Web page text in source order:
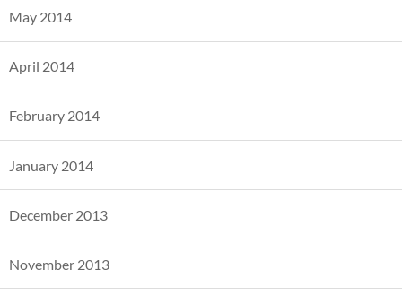
May 2014
April 2014
February 2014
January 2014
December 2013
November 2013